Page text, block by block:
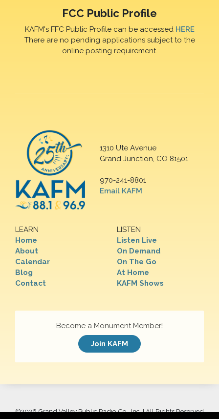
FCC Public Profile
KAFM's FFC Public Profile can be accessed HERE
There are no pending applications subject to the
online posting requirement.
1310 Ute Avenue
Grand Junction, CO 81501
970-241-8801
Email KAFM
LEARN
Home
About
Calendar
Blog
Contact
LISTEN
Listen Live
On Demand
On The Go
At Home
KAFM Shows
Become a Monument Member!
Join KAFM
©2026 Grand Valley Public Radio Co., Inc. | All Rights Reserved